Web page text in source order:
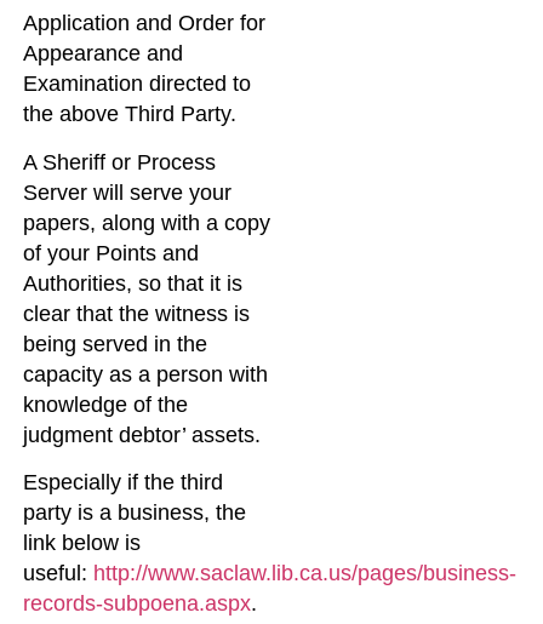
Application and Order for
Appearance and
Examination directed to
the above Third Party.
A Sheriff or Process
Server will serve your
papers, along with a copy
of your Points and
Authorities, so that it is
clear that the witness is
being served in the
capacity as a person with
knowledge of the
judgment debtor’ assets.
Especially if the third
party is a business, the
link below is
useful: http://www.saclaw.lib.ca.us/pages/business-
records-subpoena.aspx.